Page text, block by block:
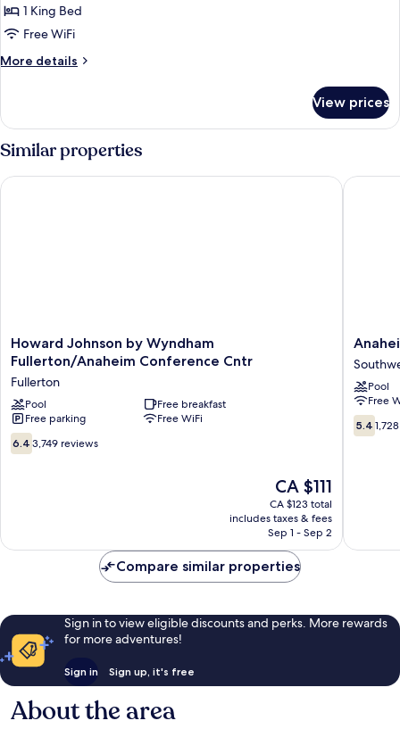
Standard
Room,
1
King
1 King Bed
Free WiFi
More details
More
Room,
1
King
Bed
View prices
Similar properties
Howard
Johnson
Wyndham
Fullerton/Anaheim
Conference
Cntr
Fullerton
Howard Johnson by Wyndham
Fullerton/Anaheim Conference Cntr
Fullerton
Pool
Free breakfast
Free parking
Free WiFi
6.4
out
6.4 3,749 reviews
The
price
is
CA $111
CA $111
CA $123 total
includes taxes & fees
Sep 1 - Sep 2
Howard Johnson by Wyndham Fullerton/Anaheim
Inn
&
Suites
Pool
Free
5.4
out
5.4
Compare similar properties
Sign in to view eligible discounts and perks. More rewards
for more adventures!
Sign in Sign up, it's free
About the area